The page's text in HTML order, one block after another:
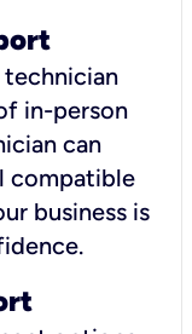
in-person
can
compatible
business is